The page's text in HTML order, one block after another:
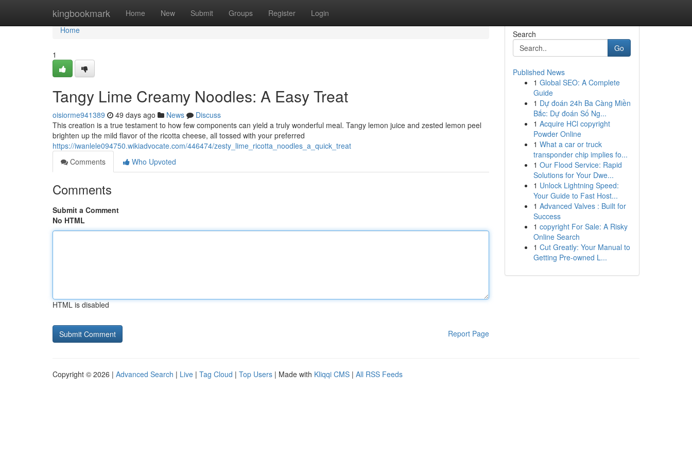
kingbookmark Home New Submit Groups Register Login
Home
Home
1
Tangy Lime Creamy Noodles: A Easy Treat
oisiorme941389 49 days ago News
Discuss
This creation is a true testament to how few components can yield a truly wonderful meal. Tangy lemon juice and zested lemon peel
brighten up the mild flavor of the ricotta cheese, all tossed with your preferred
https://iwanlele094750.wikiadvocate.com/446474/zesty_lime_ricotta_noodles_a_quick_treat
Comments
Who Upvoted
Comments
Submit a Comment
No HTML
HTML is disabled
Report Page
Search
Go
Published News
1 Global SEO: A Complete
Guide
1 Dự đoán 24h Ba Càng Miền
Bắc: Dự đoán Số Ng...
1 Acquire HCl copyright
Powder Online
1 What a car or truck
transponder chip implies fo...
1 Our Flood Service: Rapid
Solutions for Your Dwe...
1 Unlock Lightning Speed:
Your Guide to Fast Host...
1 Advanced Valves : Built for
Success
1 copyright For Sale: A Risky
Online Search
1 Cut Greatly: Your Manual to
Getting Pre-owned L...
Copyright © 2026 | Advanced Search | Live | Tag Cloud | Top Users | Made with Kliqqi CMS | All RSS Feeds